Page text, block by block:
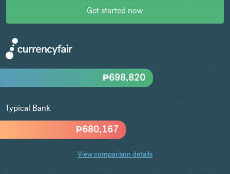
Get started now
₱680,167
₱698,820
Typical Bank
View comparison details